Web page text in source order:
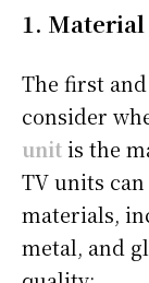
1.
The first
consider
unitis the
TV units
materials,
metal, and